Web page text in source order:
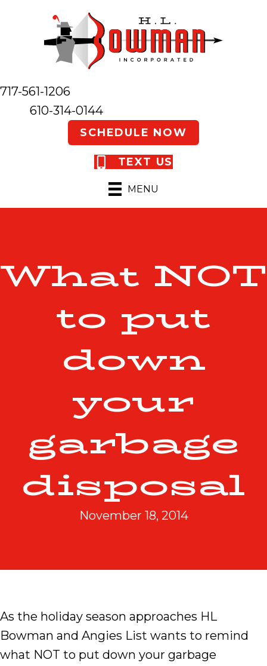
717-561-1206
610-314-0144
SCHEDULE NOW
TEXT US
MENU
What NOT
to put
down
your
garbage
disposal
November 18, 2014
As the holiday season approaches HL
Bowman and Angies List wants to remind
what NOT to put down your garbage